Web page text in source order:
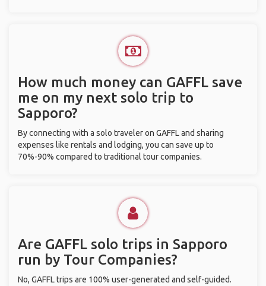
How much money can GAFFL save
me on my next solo trip to
Sapporo?
By connecting with a solo traveler on GAFFL and sharing
expenses like rentals and lodging, you can save up to
70%-90% compared to traditional tour companies.
Are GAFFL solo trips in Sapporo
run by Tour Companies?
No, GAFFL trips are 100% user-generated and self-guided.